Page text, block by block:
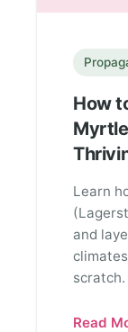
How
Learn
and
Read